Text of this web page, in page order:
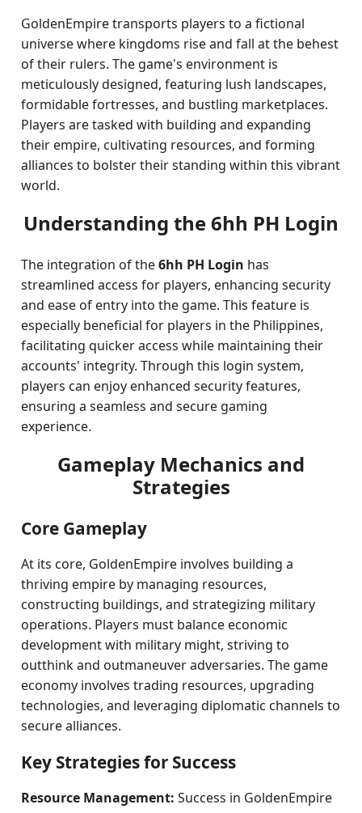
GoldenEmpire transports players to a fictional
universe where kingdoms rise and fall at the behest
of their rulers. The game's environment is
meticulously designed, featuring lush landscapes,
formidable fortresses, and bustling marketplaces.
Players are tasked with building and expanding
their empire, cultivating resources, and forming
alliances to bolster their standing within this vibrant
world.
Understanding the 6hh PH Login
The integration of the6hh PH Login has
streamlined access for players, enhancing security
and ease of entry into the game. This feature is
especially beneficial for players in the Philippines,
facilitating quicker access while maintaining their
accounts' integrity. Through this login system,
players can enjoy enhanced security features,
ensuring a seamless and secure gaming
experience.
Gameplay Mechanics and
Strategies
Core Gameplay
At its core, GoldenEmpire involves building a
thriving empire by managing resources,
constructing buildings, and strategizing military
operations. Players must balance economic
development with military might, striving to
outthink and outmaneuver adversaries. The game
economy involves trading resources, upgrading
technologies, and leveraging diplomatic channels to
secure alliances.
Key Strategies for Success
Resource Management: Success in GoldenEmpire